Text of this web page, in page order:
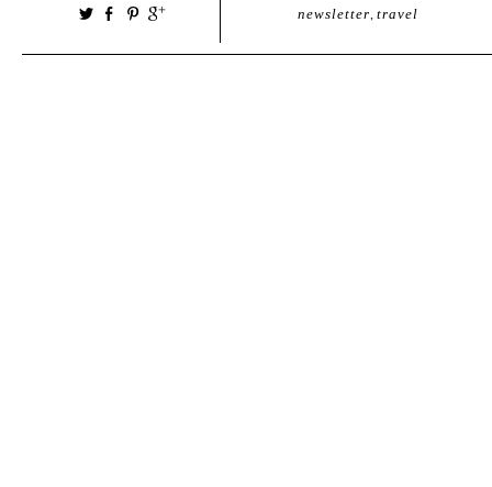
newsletter, travel